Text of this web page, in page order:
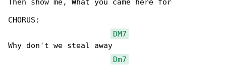
Then show me, What you came here for
CHORUS:
DM7
Why don't we steal away
Dm7